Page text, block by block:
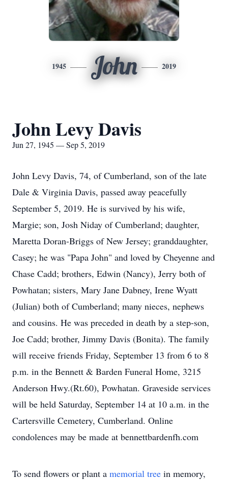
1945 John 2019
John Levy Davis
Jun 27, 1945 — Sep 5, 2019
John Levy Davis, 74, of Cumberland, son of the late
Dale & Virginia Davis, passed away peacefully
September 5, 2019. He is survived by his wife,
Margie; son, Josh Niday of Cumberland; daughter,
Maretta Doran-Briggs of New Jersey; granddaughter,
Casey; he was "Papa John" and loved by Cheyenne and
Chase Cadd; brothers, Edwin (Nancy), Jerry both of
Powhatan; sisters, Mary Jane Dabney, Irene Wyatt
(Julian) both of Cumberland; many nieces, nephews
and cousins. He was preceded in death by a step-son,
Joe Cadd; brother, Jimmy Davis (Bonita). The family
will receive friends Friday, September 13 from 6 to 8
p.m. in the Bennett & Barden Funeral Home, 3215
Anderson Hwy.(Rt.60), Powhatan. Graveside services
will be held Saturday, September 14 at 10 a.m. in the
Cartersville Cemetery, Cumberland. Online
condolences may be made at bennettbardenfh.com
To send flowers or plant a memorial tree in memory,